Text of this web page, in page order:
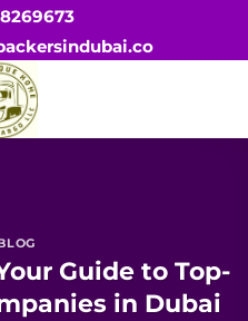
Guide to Top-
in Dubai